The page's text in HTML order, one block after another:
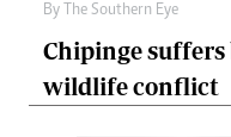
By The Southern Eye
Chipinge
wildlife conflict